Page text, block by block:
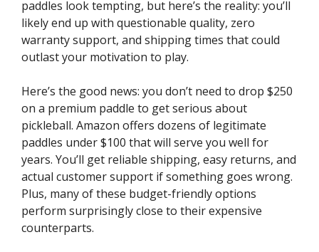
paddles look tempting, but here’s the reality: you’ll
likely end up with questionable quality, zero
warranty support, and shipping times that could
outlast your motivation to play.
Here’s the good news: you don’t need to drop $250
on a premium paddle to get serious about
pickleball. Amazon offers dozens of legitimate
paddles under $100 that will serve you well for
years. You’ll get reliable shipping, easy returns, and
actual customer support if something goes wrong.
Plus, many of these budget-friendly options
perform surprisingly close to their expensive
counterparts.